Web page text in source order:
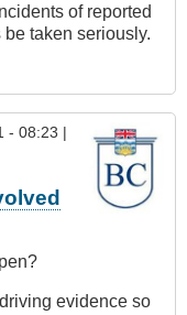
of reported
taken seriously.
- 08:23 |
evidence so